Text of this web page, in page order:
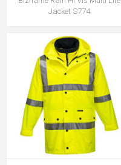
Jacket S774